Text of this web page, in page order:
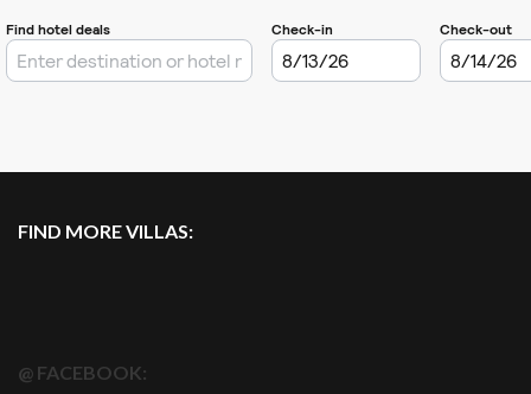
FIND MORE VILLAS:
@ FACEBOOK: